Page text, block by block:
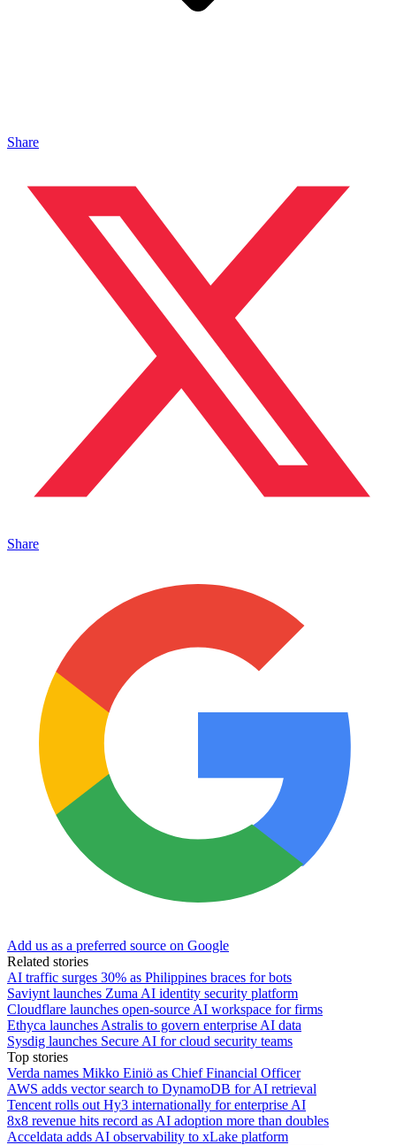
Share
Share
Add us as a preferred source on Google
Related stories
AI traffic surges 30% as Philippines braces for bots
Saviynt launches Zuma AI identity security platform
Cloudflare launches open-source AI workspace for firms
Ethyca launches Astralis to govern enterprise AI data
Sysdig launches Secure AI for cloud security teams
Top stories
Verda names Mikko Einiö as Chief Financial Officer
AWS adds vector search to DynamoDB for AI retrieval
Tencent rolls out Hy3 internationally for enterprise AI
8x8 revenue hits record as AI adoption more than doubles
Acceldata adds AI observability to xLake platform